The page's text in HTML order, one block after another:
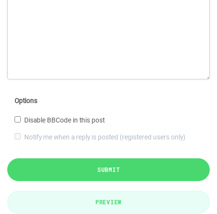
Options
Disable BBCode in this post
Notify me when a reply is posted (registered users only)
SUBMIT
PREVIEW